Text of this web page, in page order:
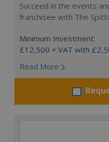
Succeed in the events
franchisee with The
Minimum Investment:
£12,500 + VAT with
Read More